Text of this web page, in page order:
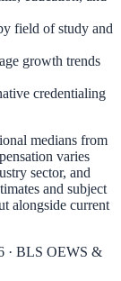
field of study and
growth trends
credentialing
medians from
varies
sector, and
and subject
alongside current
· BLS OEWS &